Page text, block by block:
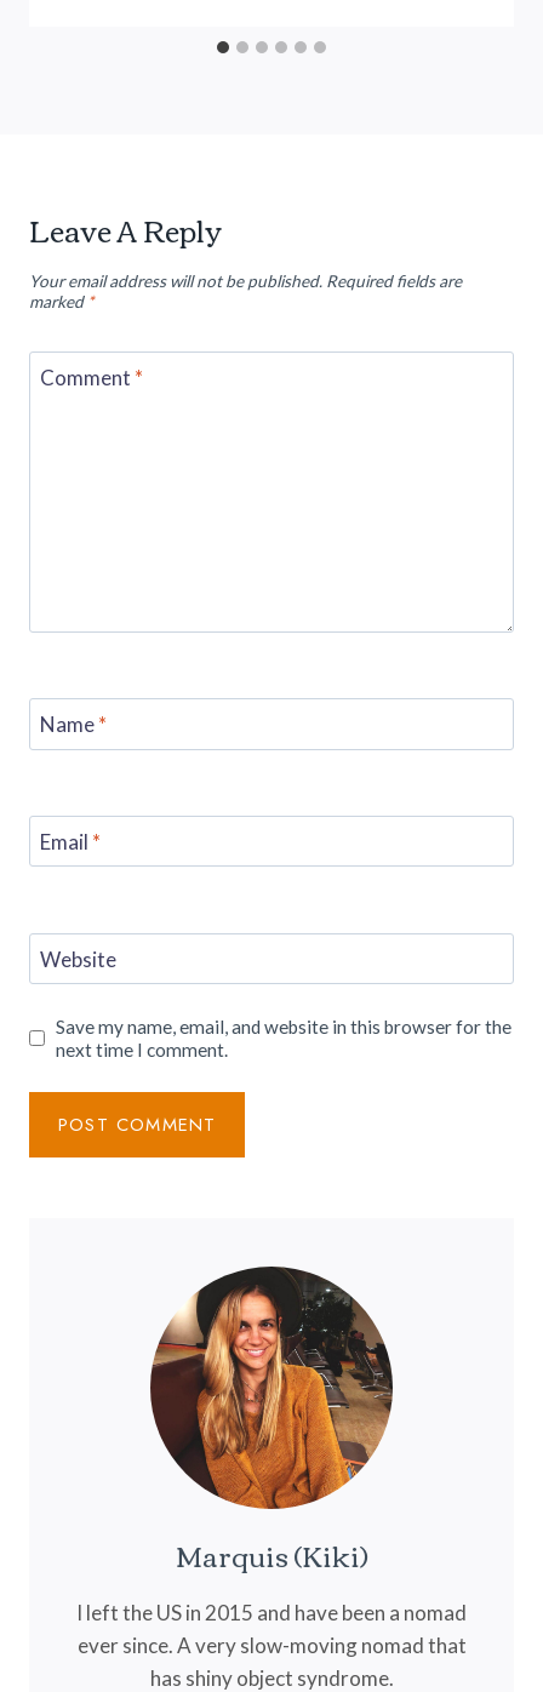
Leave A Reply
Your email address will not be published. Required fields are
marked *
Comment *
Name*
Email *
Website
Save my name, email, and website in this browser for the
next time I comment.
Marquis (Kiki)
I left the US in 2015 and have been a nomad
ever since. A very slow-moving nomad that
has shiny object syndrome.